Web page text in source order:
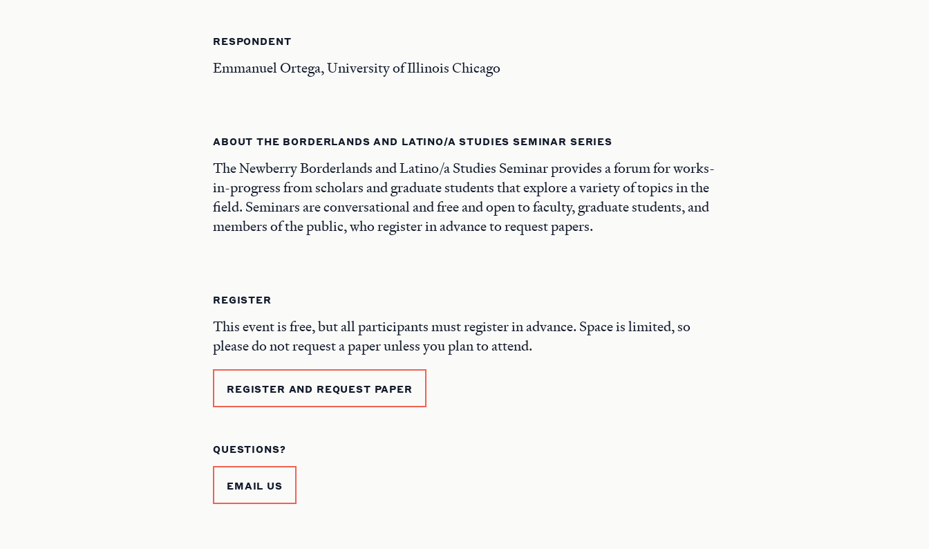
RESPONDENT
Emmanuel Ortega, University of Illinois Chicago
ABOUT THE BORDERLANDS AND LATINO/A STUDIES SEMINAR SERIES
The Newberry Borderlands and Latino/a Studies Seminar provides a forum for works-
in-progress from scholars and graduate students that explore a variety of topics in the
field. Seminars are conversational and free and open to faculty, graduate students, and
members of the public, who register in advance to request papers.
REGISTER
This event is free, but all participants must register in advance. Space is limited, so
please do not request a paper unless you plan to attend.
REGISTER AND REQUEST PAPER
QUESTIONS?
EMAIL US